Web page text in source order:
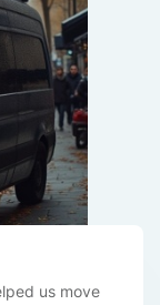
us move